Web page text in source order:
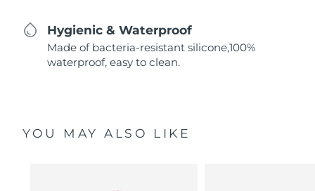
Hygienic & Waterproof
Made of bacteria-resistant silicone,100%
waterproof, easy to clean.
YOU MAY ALSO LIKE